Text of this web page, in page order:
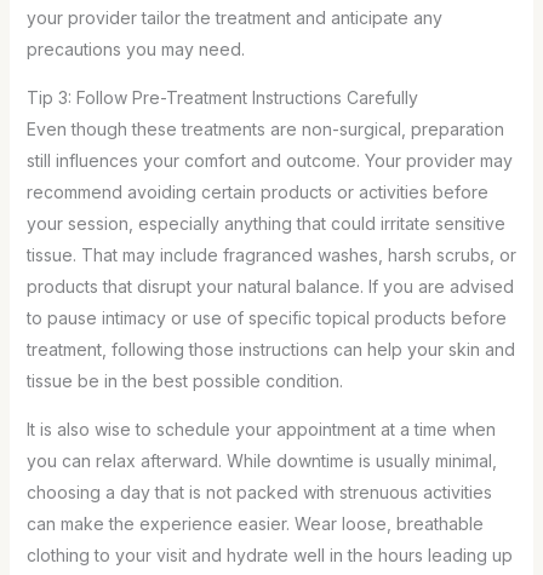
your provider tailor the treatment and anticipate any
precautions you may need.
Tip 3: Follow Pre-Treatment Instructions Carefully
Even though these treatments are non-surgical, preparation
still influences your comfort and outcome. Your provider may
recommend avoiding certain products or activities before
your session, especially anything that could irritate sensitive
tissue. That may include fragranced washes, harsh scrubs, or
products that disrupt your natural balance. If you are advised
to pause intimacy or use of specific topical products before
treatment, following those instructions can help your skin and
tissue be in the best possible condition.
It is also wise to schedule your appointment at a time when
you can relax afterward. While downtime is usually minimal,
choosing a day that is not packed with strenuous activities
can make the experience easier. Wear loose, breathable
clothing to your visit and hydrate well in the hours leading up